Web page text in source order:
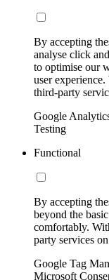
By accepting
analyse click
to optimise our
user
third-party
Google
Testing
Functional
By accepting
beyond the
comfortably.
party services
Google Tag
Microsoft